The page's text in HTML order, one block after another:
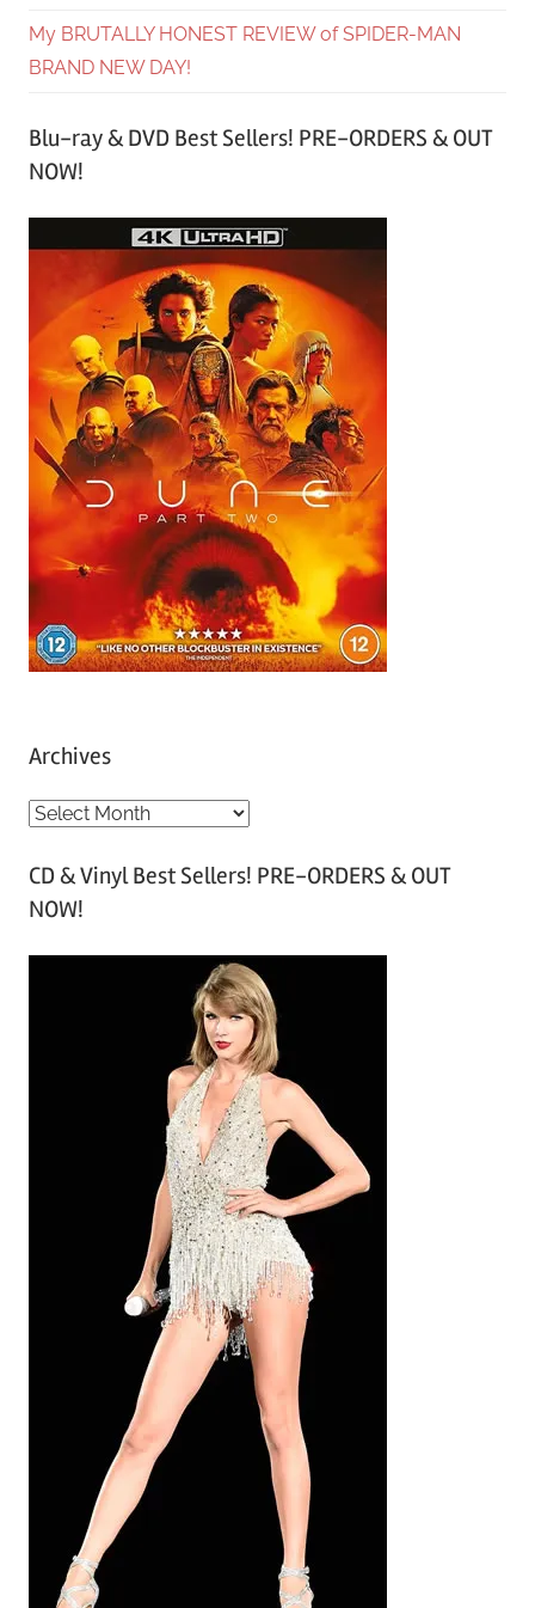
My BRUTALLY HONEST REVIEW of SPIDER-MAN
BRAND NEW DAY!
Blu-ray & DVD Best Sellers! PRE-ORDERS & OUT
NOW!
Archives
A
c
h
CD & Vinyl Best Sellers! PRE-ORDERS & OUT
NOW!